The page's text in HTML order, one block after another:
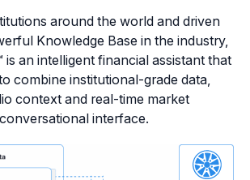
around the world and driven
Knowledge Base in the industry,
is an intelligent financial assistant that
combine institutional-grade data,
context and real-time market
interface.